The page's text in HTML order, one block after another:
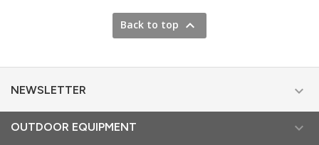
Back to top 
NEWSLETTER 
OUTDOOR EQUIPMENT 